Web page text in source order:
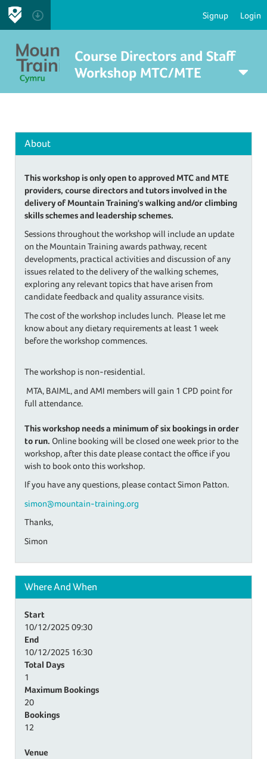
Signup Login
Course Directors and Staff
Workshop MTC/MTE
About
This workshop is only open to approved MTC and MTE
providers, course directors and tutors involved in the
delivery of Mountain Training's walking and/or climbing
skills schemes and leadership schemes.
Sessions throughout the workshop will include an update
on the Mountain Training awards pathway, recent
developments, practical activities and discussion of any
issues related to the delivery of the walking schemes,
exploring any relevant topics that have arisen from
candidate feedback and quality assurance visits.
The cost of the workshop includes lunch. Please let me
know about any dietary requirements at least 1 week
before the workshop commences.
The workshop is non-residential.
MTA, BAIML, and AMI members will gain 1 CPD point for
full attendance.
This workshop needs a minimum of six bookings in order
to run. Online booking will be closed one week prior to the
workshop, after this date please contact the office if you
wish to book onto this workshop.
If you have any questions, please contact Simon Patton.
simon@mountain-training.org
Thanks,
Simon
Where And When
Start
10/12/2025 09:30
End
10/12/2025 16:30
Total Days
1
Maximum Bookings
20
Bookings
12
Venue